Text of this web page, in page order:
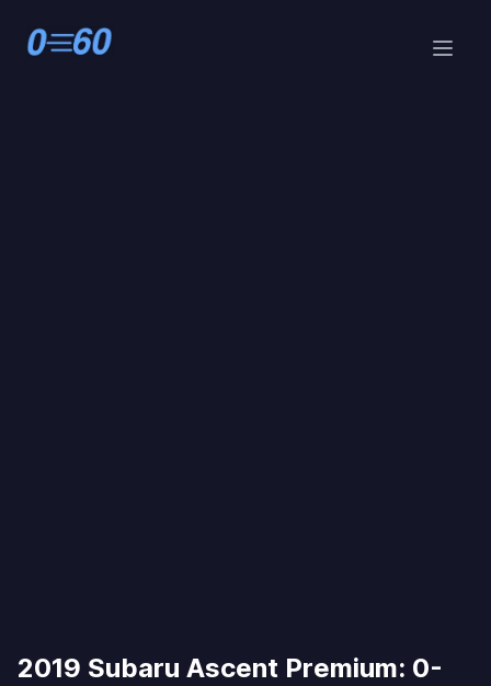
2019 Subaru Ascent Premium: 0-